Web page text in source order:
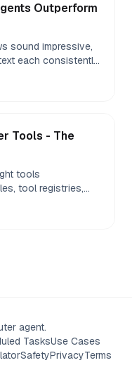
Outperform
sound impressive,
each consistently
Tools - The
tools
tool registries,
agent.
TasksUse Cases
SafetyPrivacyTerms